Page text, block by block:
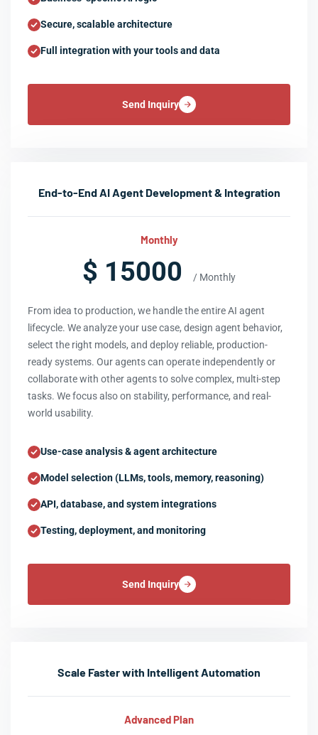
Secure, scalable architecture
Full integration with your tools and data
Send Inquiry
End-to-End AI Agent Development & Integration
Monthly
$ 15000 / Monthly
From idea to production, we handle the entire AI agent
lifecycle. We analyze your use case, design agent behavior,
select the right models, and deploy reliable, production-
ready systems. Our agents can operate independently or
collaborate with other agents to solve complex, multi-step
tasks. We focus also on stability, performance, and real-
world usability.
Use-case analysis & agent architecture
Model selection (LLMs, tools, memory, reasoning)
API, database, and system integrations
Testing, deployment, and monitoring
Send Inquiry
Scale Faster with Intelligent Automation
Advanced Plan